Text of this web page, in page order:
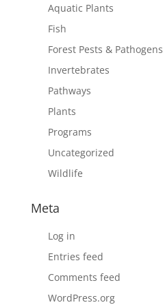
Aquatic Plants
Fish
Forest Pests & Pathogens
Invertebrates
Pathways
Plants
Programs
Uncategorized
Wildlife
Meta
Log in
Entries feed
Comments feed
WordPress.org